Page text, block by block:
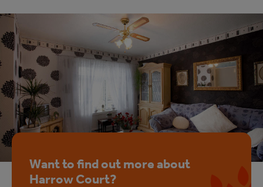
Want to find out more about
Harrow Court?